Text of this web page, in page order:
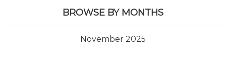
BROWSE BY MONTHS
November 2025